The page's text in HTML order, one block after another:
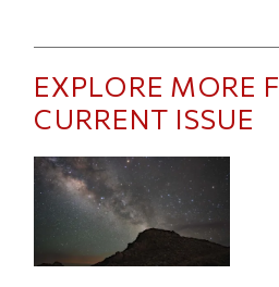
EXPLORE MORE
CURRENT ISSUE